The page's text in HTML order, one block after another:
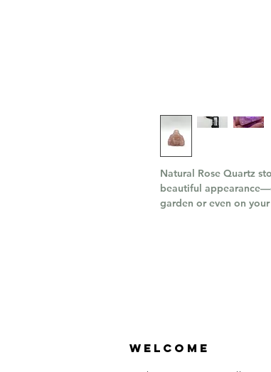
Natural Rose Quartz
beautiful
garden or even on
Welcome